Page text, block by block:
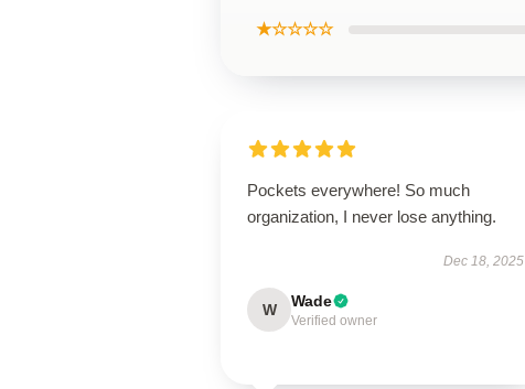
★☆☆☆☆
Pockets everywhere! So much
organization, I never lose anything.
Dec 18, 2025
W Wade
Verified owner